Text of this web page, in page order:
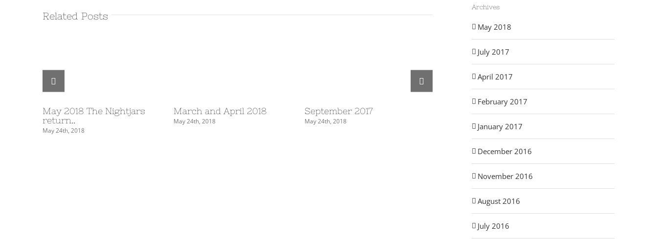
Related Posts
May 2018 The Nightjars
return..
May 24th, 2018
March and April 2018
May 24th, 2018
September 2017
May 24th, 2018
Archives
May 2018
July 2017
April 2017
February 2017
January 2017
December 2016
November 2016
August 2016
July 2016